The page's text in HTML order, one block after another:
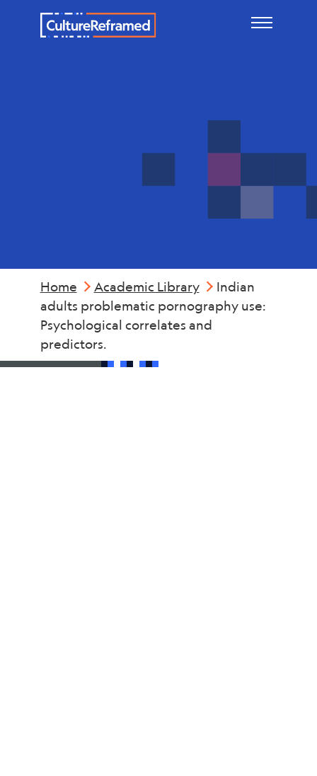
Skip to main content
Home Academic Library
Indian
adults problematic pornography use:
Psychological correlates and
predictors.